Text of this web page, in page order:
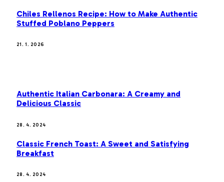
Chiles Rellenos Recipe: How to Make Authentic
Stuffed Poblano Peppers
21. 1. 2026
Authentic Italian Carbonara: A Creamy and
Delicious Classic
28. 4. 2024
Classic French Toast: A Sweet and Satisfying
Breakfast
28. 4. 2024